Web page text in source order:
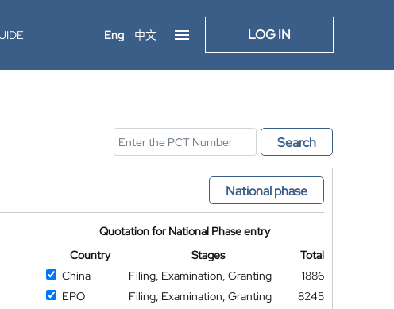
Eng 中文 LOG IN
Search
National phase
Quotation for National Phase entry
Country
Stages
Total
China
Filing, Examination, Granting
1886
EPO
Filing, Examination, Granting
8245